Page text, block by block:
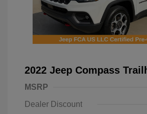
2022 Jeep Compass
MSRP
Dealer Discount